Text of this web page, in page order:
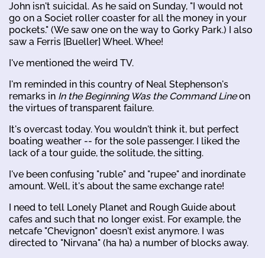
John isn't suicidal. As he said on Sunday, "I would not
go on a Societ roller coaster for all the money in your
pockets." (We saw one on the way to Gorky Park.) I also
saw a Ferris [Bueller] Wheel. Whee!
I've mentioned the weird TV.
I'm reminded in this country of Neal Stephenson's
remarks in In the Beginning Was the Command Lineon
the virtues of transparent failure.
It's overcast today. You wouldn't think it, but perfect
boating weather -- for the sole passenger. I liked the
lack of a tour guide, the solitude, the sitting.
I've been confusing "ruble" and "rupee" and inordinate
amount. Well, it's about the same exchange rate!
I need to tell Lonely Planet and Rough Guide about
cafes and such that no longer exist. For example, the
netcafe "Chevignon" doesn't exist anymore. I was
directed to "Nirvana" (ha ha) a number of blocks away.